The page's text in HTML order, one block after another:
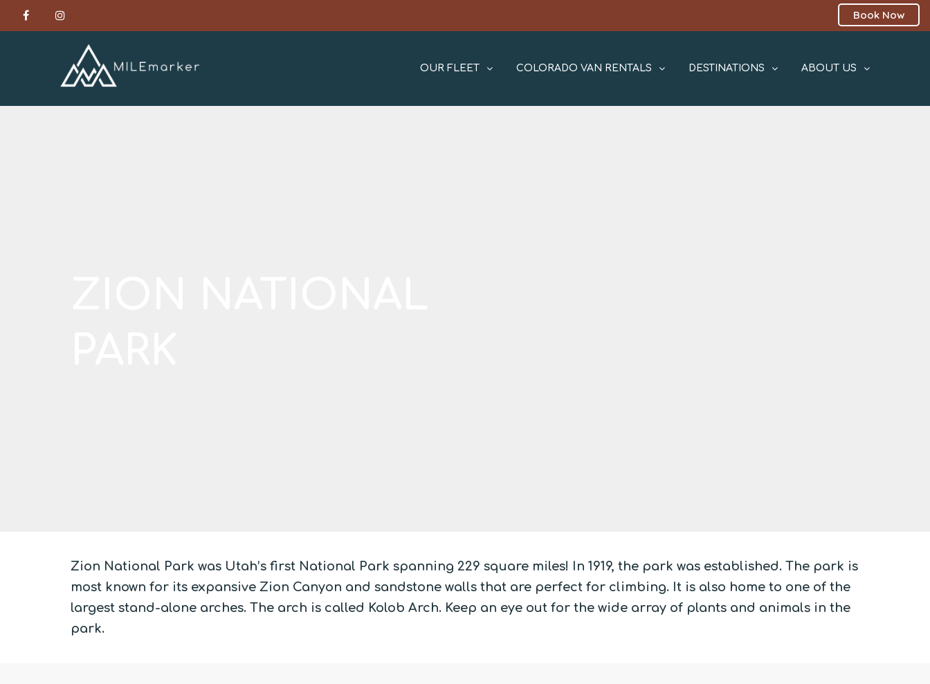
Book Now
OUR FLEET COLORADO VAN RENTALS DESTINATIONS ABOUT US
Zion National Park was Utah’s first National Park spanning 229 square miles! In 1919, the park was established. The park is
most known for its expansive Zion Canyon and sandstone walls that are perfect for climbing. It is also home to one of the
largest stand-alone arches. The arch is called Kolob Arch. Keep an eye out for the wide array of plants and animals in the
park.